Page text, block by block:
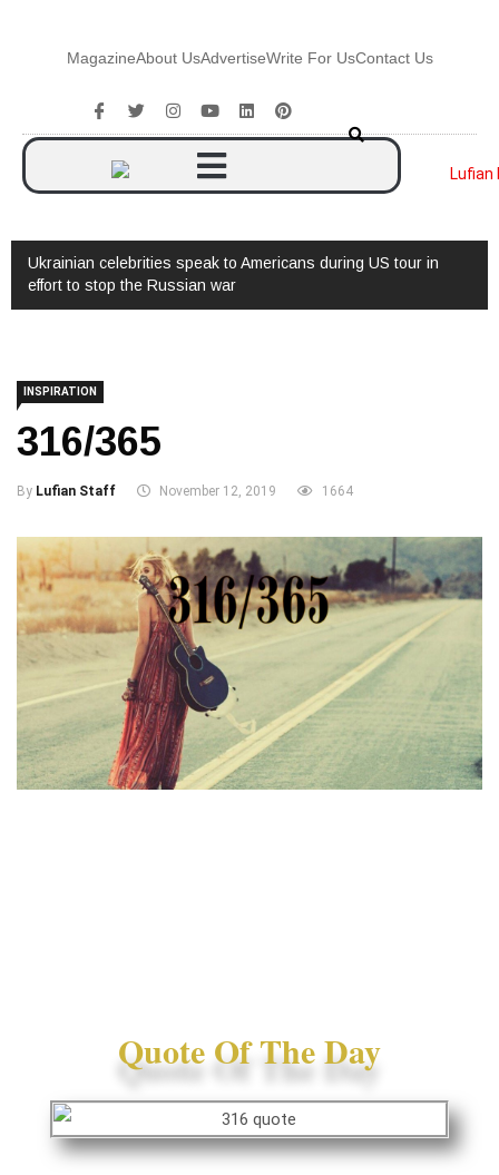
MagazineAbout UsAdvertiseWrite For UsContact Us
Ukrainian celebrities speak to Americans during US tour in
effort to stop the Russian war
INSPIRATION
316/365
By Lufian Staff November 12, 2019 1664
Quote Of The Day